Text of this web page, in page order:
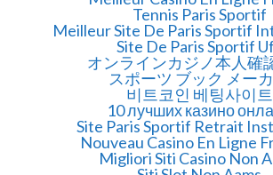
Tennis Paris Sportif
Meilleur Site De Paris Sportif
Site De Paris Sportif
オンラインカジノ本人確
スポーツ ブック メー
비트코인 베팅사이트
10 лучших казино
Site Paris Sportif Retrait
Nouveau Casino En Ligne
Migliori Siti Casino Non